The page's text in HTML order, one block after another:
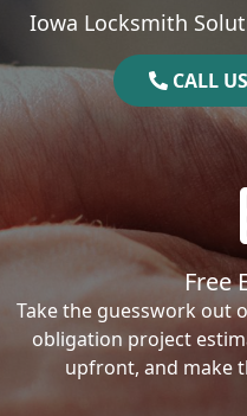
Iowa Locksmith
CALL
Free
Take the guesswork out
obligation project
upfront, and make